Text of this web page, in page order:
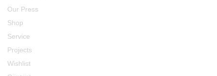
Our Press
Shop
Service
Projects
Wishlist